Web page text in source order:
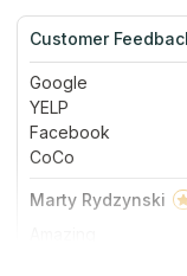
Staff expertise:
Staff friendliness:
Customer
Google
YELP
Facebook
CoCo
Marty Rydzynski